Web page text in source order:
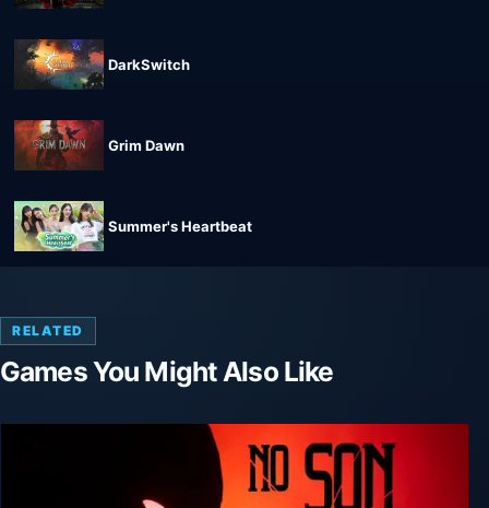
DarkSwitch
Grim Dawn
Summer's Heartbeat
RELATED
Games You Might Also Like